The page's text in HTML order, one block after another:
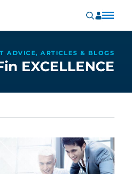
ADVICE, ARTICLES & BLOGS
EXCELLENCE